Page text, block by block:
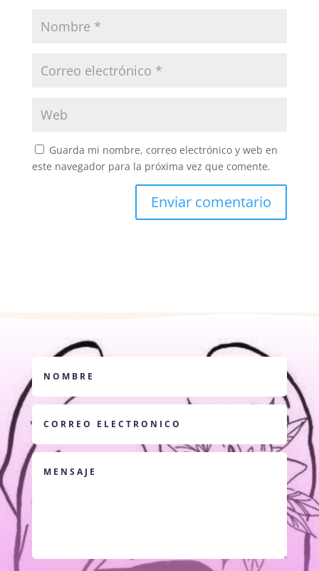
Guarda mi nombre, correo electrónico y web en
este navegador para la próxima vez que comente.